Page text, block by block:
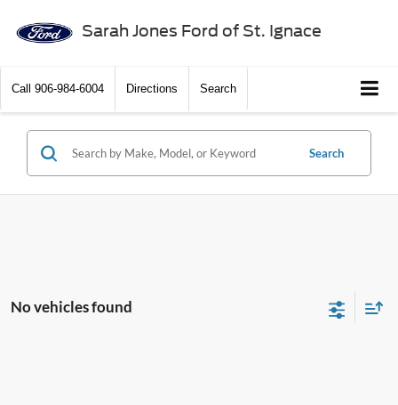
Sarah Jones Ford of St. Ignace
Call 906-984-6004 Directions Search
Search
No vehicles found